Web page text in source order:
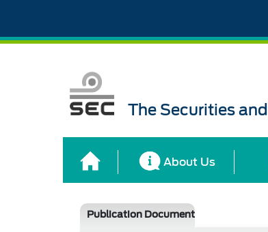
The Securities
About Us
Publication Document